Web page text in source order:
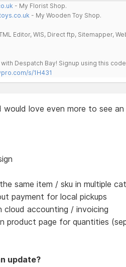
- My Florist Shop.
- My Wooden Toy Shop.
Editor, WIS, Direct ftp, Sitemapper,
Despatch Bay! Signup using this
s/1H431
would love even more to see
same item / sku in multiple
payment for local pickups
cloud accounting / invoicing
product page for quantities
update?